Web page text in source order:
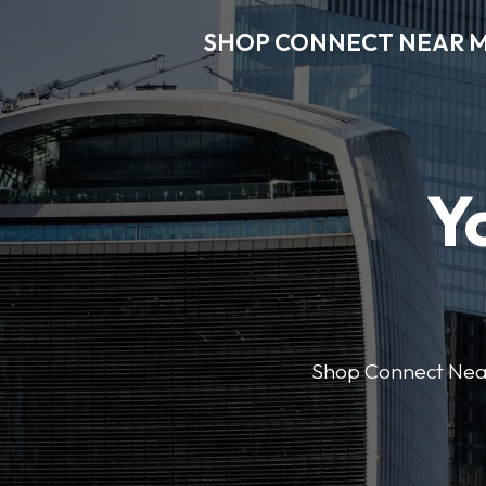
SHOP CONNECT NEAR
Shop Connect